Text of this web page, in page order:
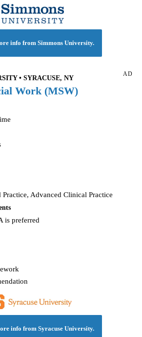
info from Simmons University.
AD
• SYRACUSE, NY
Work (MSW)
Advanced Clinical Practice
is preferred
info from Syracuse University.